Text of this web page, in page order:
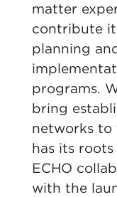
matter
contribute
planning
programs.
bring
networks to
has its
ECHO
with the